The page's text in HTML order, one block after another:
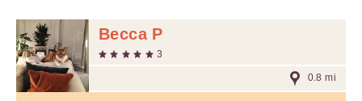
Becca P
3
0.8 mi